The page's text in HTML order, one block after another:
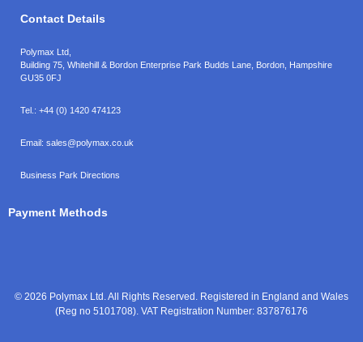
Contact Details
Polymax Ltd,
Building 75, Whitehill & Bordon Enterprise Park Budds Lane Bordon Hampshire
GU35 0FJ
Tel.: +44 (0) 1420 474123
Email: sales@polymax.co.uk
Business Park Directions
Payment Methods
© 2026 Polymax Ltd. All Rights Reserved. Registered in England and Wales
(Reg no 5101708). VAT Registration Number: 837876176